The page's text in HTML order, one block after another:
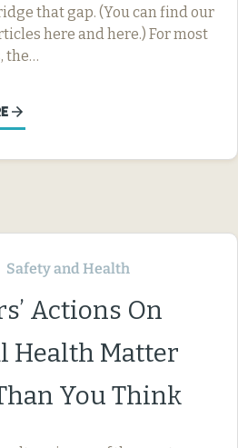
that gap. (You can find our
here and here.) For most
the…
Safety and Health
Actions On
Health Matter
You Think